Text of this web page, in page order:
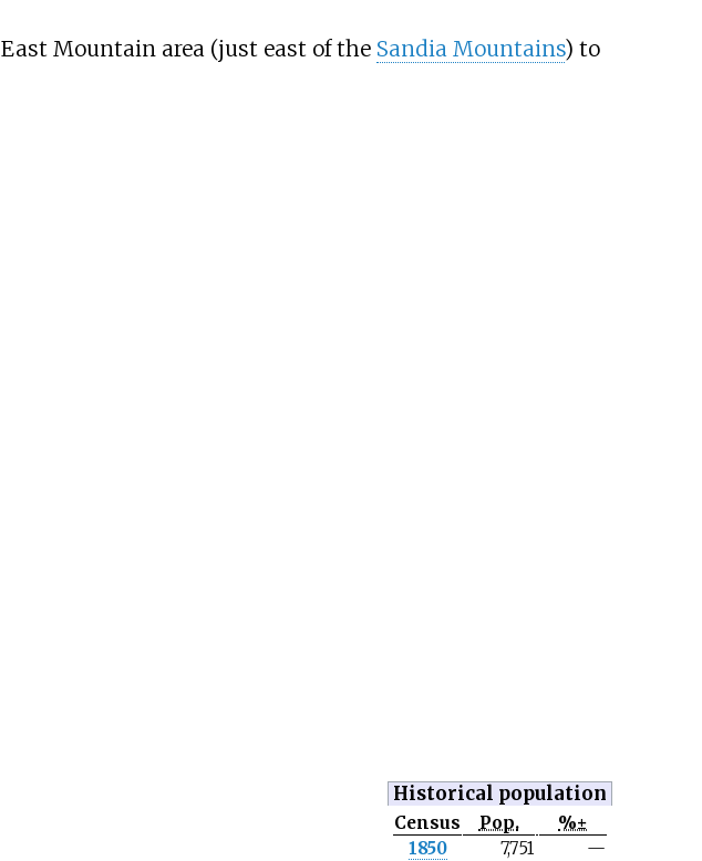
East Mountainarea (just east of the Sandia Mountains) to
Historical population
Census Pop.
N %±
1850
7,751
—